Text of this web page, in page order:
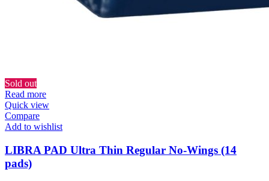
Sold out
Read more
Quick view
Compare
Add to wishlist
LIBRA PAD Ultra Thin Regular No-Wings (14
pads)